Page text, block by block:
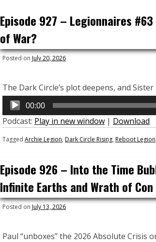
Episode 927 – Legionnaires
of War?
Posted on July 20, 2026
The Dark Circle’s plot deepens, and
Audio
Player
00:00
Podcast: Play in new window | Download
Tagged Archie Legion, Dark Circle Rising, Reboot Legion
Episode 926 – Into the Time
Infinite Earths and Wrath of Con
Posted on July 13, 2026
Paul “unboxes” the 2026 Absolute Crisis